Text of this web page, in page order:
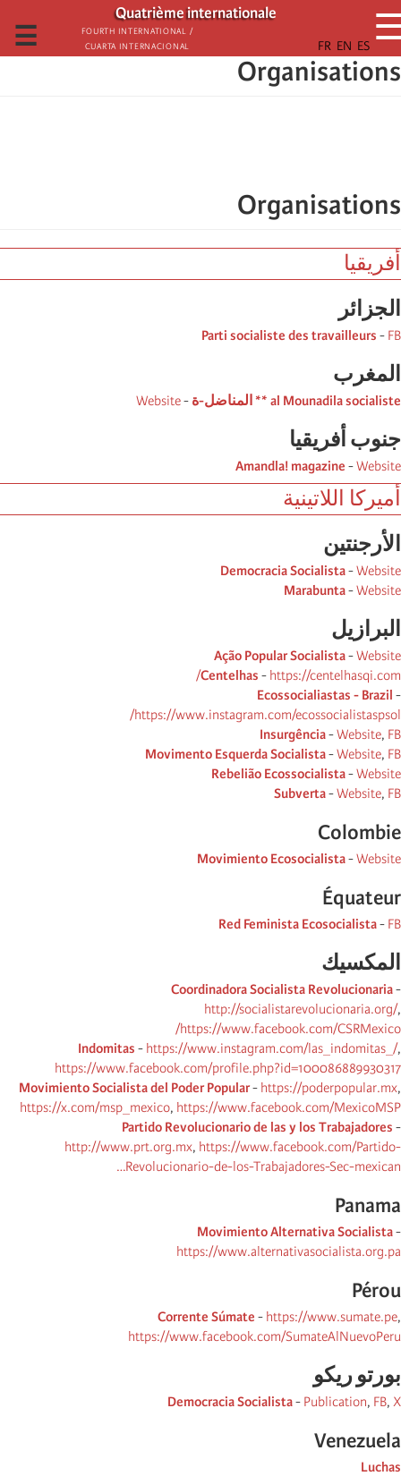
تجاوز
إلى
المحتوى
الرئيسي
Quatrième internationale
Fourth International /
Cuarta Internacional
☰
Organisations
Organisations
أفريقيا
الجزائر
Parti socialiste des travailleurs - FB
المغرب
al Mounadila socialiste ** المناضل-ة -
Website
جنوب أفریقیا
Amandla! magazine -Website
أميركا اللاتينية
الأرجنتین
Democracia Socialista-Website
Marabunta-Website
البرازیل
Ação Popular Socialista-Website
Centelhas - https://centelhasqi.com/
Ecossocialiastas - Brazil -
https://www.instagram.com/ecossocialistaspsol/
Insurgência-Website, FB
Movimento Esquerda Socialista-Website, FB
Rebelião Ecossocialista-Website
Subverta-Website, FB
Colombie
Movimiento Ecosocialista-Website
Équateur
Red Feminista Ecosocialista- FB
المكسیك
Coordinadora Socialista Revolucionaria-
http://socialistarevolucionaria.org/,
https://www.facebook.com/CSRMexico/
Indomitas - https://www.instagram.com/las_indomitas_/,
https://www.facebook.com/profile.php?id=100086889930317
Movimiento Socialista del Poder Popular- https://poderpopular.mx,
https://x.com/msp_mexico, https://www.facebook.com/MexicoMSP
Partido Revolucionario de las y los Trabajadores -
http://www.prt.org.mx, https://www.facebook.com/Partido-
Revolucionario-de-los-Trabajadores-Sec-mexican…
Panama
Movimiento Alternativa Socialista-
https://www.alternativasocialista.org.pa
Pérou
Corrente Súmate - https://www.sumate.pe,
https://www.facebook.com/SumateAlNuevoPeru
بورتو ریكو
Democracia Socialista- Publication, FB, X
Venezuela
Luchas